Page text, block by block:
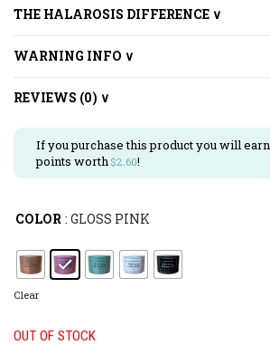
THE HALAROSIS DIFFERENCE ∨
WARNING INFO ∨
REVIEWS (0) ∨
If you purchase this product you will earn
points worth $2.60!
COLOR : GLOSS PINK
Clear
OUT OF STOCK